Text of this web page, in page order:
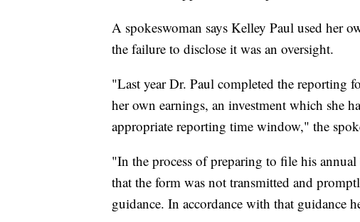
A spokeswoman says Kelley Paul used her
the failure to disclose it was an oversight.
"Last year Dr. Paul completed the reporting
her own earnings, an investment which she
appropriate reporting time window," the
"In the process of preparing to file his
that the form was not transmitted and
guidance. In accordance with that guidance